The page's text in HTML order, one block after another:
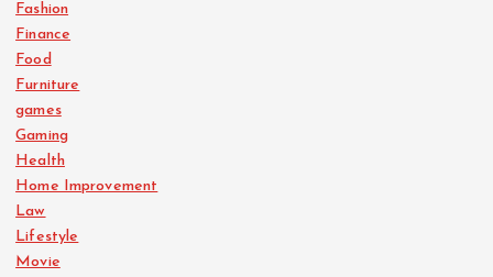
Fashion
Finance
Food
Furniture
games
Gaming
Health
Home Improvement
Law
Lifestyle
Movie